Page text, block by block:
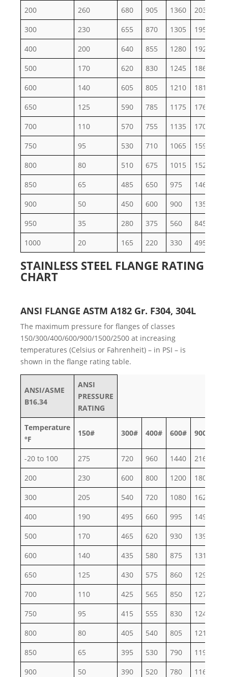
200 260 680 905 1360 2035
300
230 655 870 1305 1955
400
200 640 855 1280 1920
500
170 620 830 1245 1865
600
140 605 805 1210 1815
650
125 590 785 1175 1765
700
110 570 755 1135 1705
750
95 530 710 1065 1595
800
80 510 675 1015 1525
850
65 485 650 975 1460
900
50 450 600 900 1350
950
35 280 375 560 845
1000
20 165 220 330 495
STAINLESS STEEL FLANGE RATING
CHART
ANSI FLANGE ASTM A182 Gr. F304, 304L
The maximum pressure for flanges of classes
150/300/400/600/900/1500/2500 at increasing
temperatures (Celsius or Fahrenheit) – in PSI – is
shown in the flange rating table.
ANSI/ASME
B16.34
ANSI
PRESSURE
RATING
Temperature
°F
150# 300# 400# 600# 900#
-20 to 100 275 720 960 1440 2160
200
230 600 800 1200 1800
300
205 540 720 1080 1620
400
190 495 660 995 1490
500
170 465 620 930 1395
600
140 435 580 875 1310
650
125 430 575 860 1290
700
110 425 565 850 1275
750
95 415 555 830 1245
800
80 405 540 805 1210
850
65 395 530 790 1190
900
50 390 520 780 1165